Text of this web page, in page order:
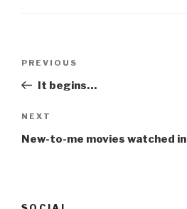
Previous
Post
PREVIOUS
It begins…
Next
Post
NEXT
New-to-me movies watched